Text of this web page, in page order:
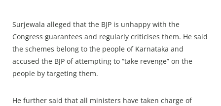
Surjewala alleged that the BJP is unhappy with the
Congress guarantees and regularly criticises them. He said
the schemes belong to the people of Karnataka and
accused the BJP of attempting to “take revenge” on the
people by targeting them.
He further said that all ministers have taken charge of